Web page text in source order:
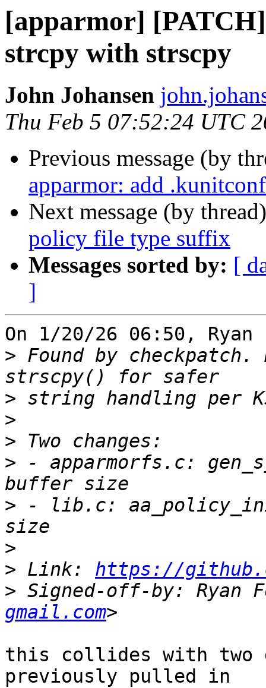
[apparmor]
strcpy with strscpy
John Johansen
Thu Feb 5 07:52:24 UTC
Previous message (by
apparmor: add
Next message (by
policy file type suffix
Messages sorted by: [
]
On 1/20/26 06:50,
> Found by
>
>
>
> - apparmorfs.c:
> - lib.c:
>
> Link: https://
> Signed-off-by: Ryan
gmail.com
this collides with two
previously pulled in